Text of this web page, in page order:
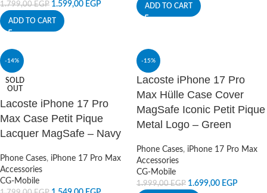
1.799,00EGP 1.599,00 EGP
ADD TO CART
ADD TO CART
-14%
SOLD
OUT
Lacoste iPhone 17 Pro
Max Case Petit Pique
Lacquer MagSafe – Navy
Phone Cases, iPhone 17 Pro Max
Accessories
CG-Mobile
-15%
Lacoste iPhone 17 Pro
Max Hülle Case Cover
MagSafe Iconic Petit Pique
Metal Logo – Green
Phone Cases, iPhone 17 Pro Max
Accessories
CG-Mobile
1.999,00EGP 1.699,00 EGP